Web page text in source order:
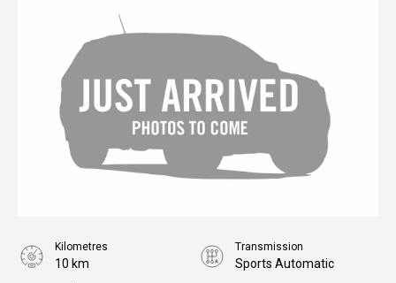
Kilometres
10 km
Transmission
Sports Automatic